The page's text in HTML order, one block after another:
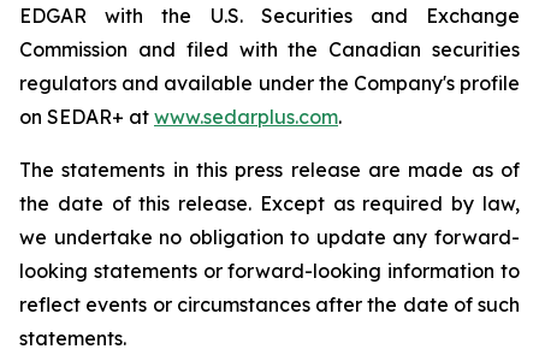
EDGAR with the U.S. Securities and Exchange
Commission and filed with the Canadian securities
regulators and available under the Company's profile
on SEDAR+ at www.sedarplus.com.
The statements in this press release are made as of
the date of this release. Except as required by law,
we undertake no obligation to update any forward-
looking statements or forward-looking information to
reflect events or circumstances after the date of such
statements.